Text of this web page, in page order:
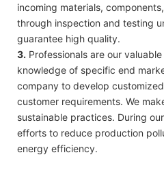
incoming materials,
through inspection and testing
guarantee high quality.
3. Professionals are our
knowledge of specific end
company to develop
customer requirements. We
sustainable practices. During
efforts to reduce production
energy efficiency.